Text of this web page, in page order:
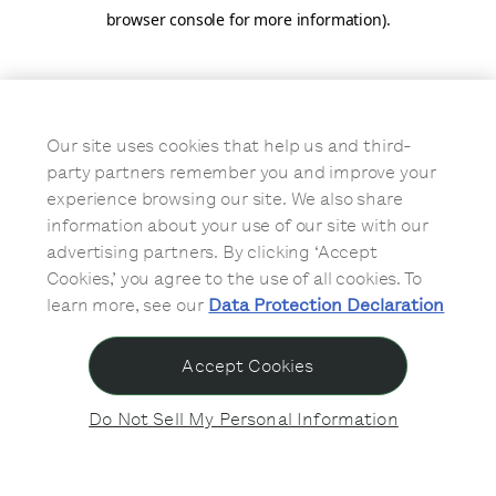
browser console for more information).
Our site uses cookies that help us and third-
party partners remember you and improve your
experience browsing our site. We also share
information about your use of our site with our
advertising partners. By clicking ‘Accept
Cookies,’ you agree to the use of all cookies. To
learn more, see our Data Protection Declaration
Do Not Sell My Personal Information
Accept Cookies